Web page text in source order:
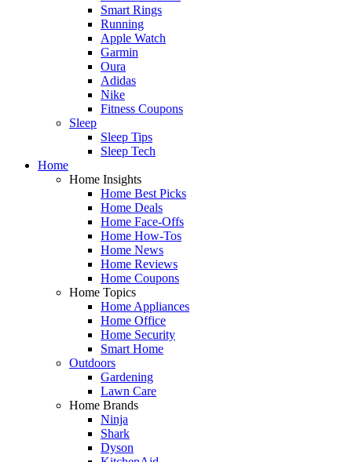
Smart Rings
Running
Apple Watch
Garmin
Oura
Adidas
Nike
Fitness Coupons
Sleep
Sleep Tips
Sleep Tech
Home
Home Insights
Home Best Picks
Home Deals
Home Face-Offs
Home How-Tos
Home News
Home Reviews
Home Coupons
Home Topics
Home Appliances
Home Office
Home Security
Smart Home
Outdoors
Gardening
Lawn Care
Home Brands
Ninja
Shark
Dyson